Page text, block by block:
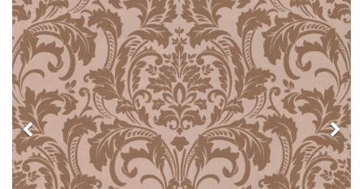
Previous